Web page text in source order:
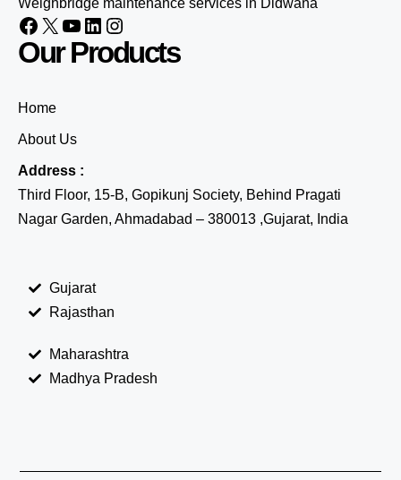
Weighbridge maintenance services in Didwana
Our Products
Home
About Us
Address :
Third Floor, 15-B, Gopikunj Society, Behind Pragati
Nagar Garden, Ahmadabad – 380013 ,Gujarat, India
Gujarat
Rajasthan
Maharashtra
Madhya Pradesh